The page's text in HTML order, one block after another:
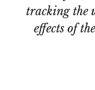
tracking the
effects of